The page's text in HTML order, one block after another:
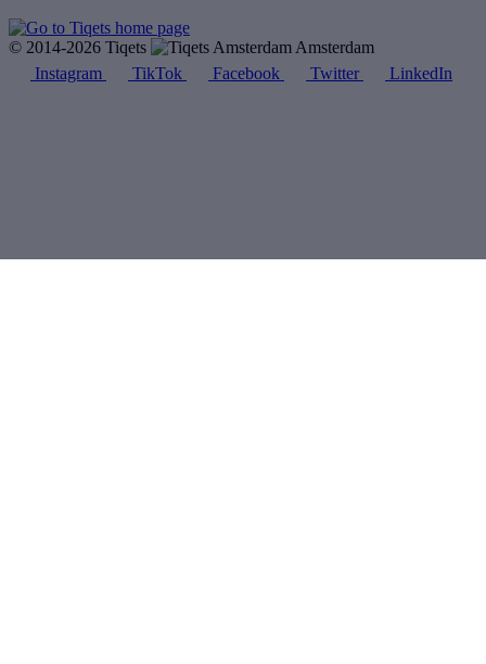
© 2014-2026 Tiqets
Amsterdam
Instagram
TikTok Facebook Twitter LinkedIn